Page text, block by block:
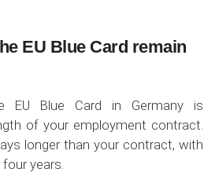
EU Blue Card remain
EU Blue Card in Germany is
of your employment contract.
longer than your contract, with
years.